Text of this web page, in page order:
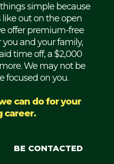
simple because
out on the open
offer premium-free
and your family,
time off, a $2,000
We may not be
focused on you.
can do for your
career.
BE CONTACTED